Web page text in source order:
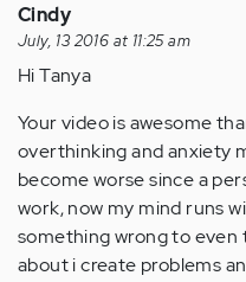
Cindy
July, 13 2016 at 11:25 am
Hi Tanya
Your video is awesome
overthinking and anxiety
become worse since a
work, now my mind runs
something wrong to
about i create problems